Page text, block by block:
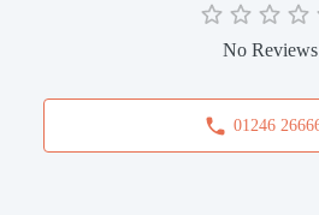
No Reviews
01246